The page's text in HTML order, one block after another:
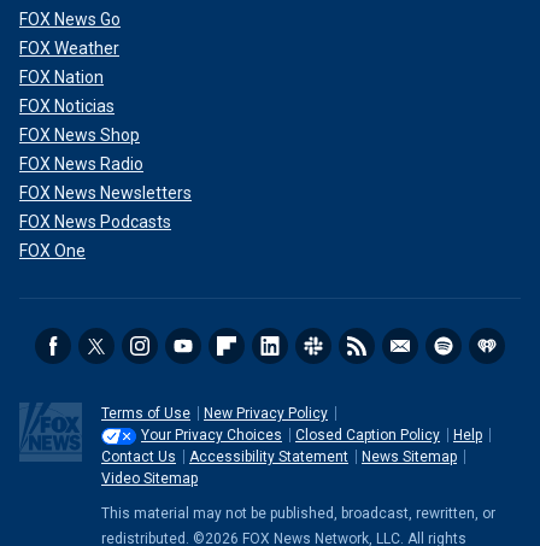
FOX News Go
FOX Weather
FOX Nation
FOX Noticias
FOX News Shop
FOX News Radio
FOX News Newsletters
FOX News Podcasts
FOX One
Terms of Use
New Privacy Policy
Your Privacy Choices
Closed Caption Policy
Help
Contact Us
Accessibility Statement
News Sitemap
Video Sitemap
This material may not be published, broadcast, rewritten, or
redistributed. ©2026 FOX News Network, LLC. All rights